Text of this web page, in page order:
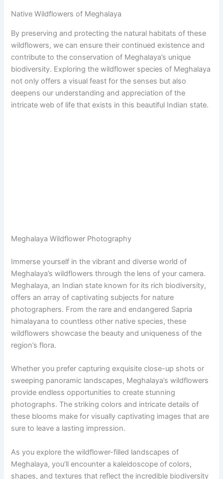
Native Wildflowers of Meghalaya
By preserving and protecting the natural habitats of these
wildflowers, we can ensure their continued existence and
contribute to the conservation of Meghalaya’s unique
biodiversity. Exploring the wildflower species of Meghalaya
not only offers a visual feast for the senses but also
deepens our understanding and appreciation of the
intricate web of life that exists in this beautiful Indian state.
Meghalaya Wildflower Photography
Immerse yourself in the vibrant and diverse world of
Meghalaya’s wildflowers through the lens of your camera.
Meghalaya, an Indian state known for its rich biodiversity,
offers an array of captivating subjects for nature
photographers. From the rare and endangered Sapria
himalayana to countless other native species, these
wildflowers showcase the beauty and uniqueness of the
region’s flora.
Whether you prefer capturing exquisite close-up shots or
sweeping panoramic landscapes, Meghalaya’s wildflowers
provide endless opportunities to create stunning
photographs. The striking colors and intricate details of
these blooms make for visually captivating images that are
sure to leave a lasting impression.
As you explore the wildflower-filled landscapes of
Meghalaya, you’ll encounter a kaleidoscope of colors,
shapes, and textures that reflect the incredible biodiversity